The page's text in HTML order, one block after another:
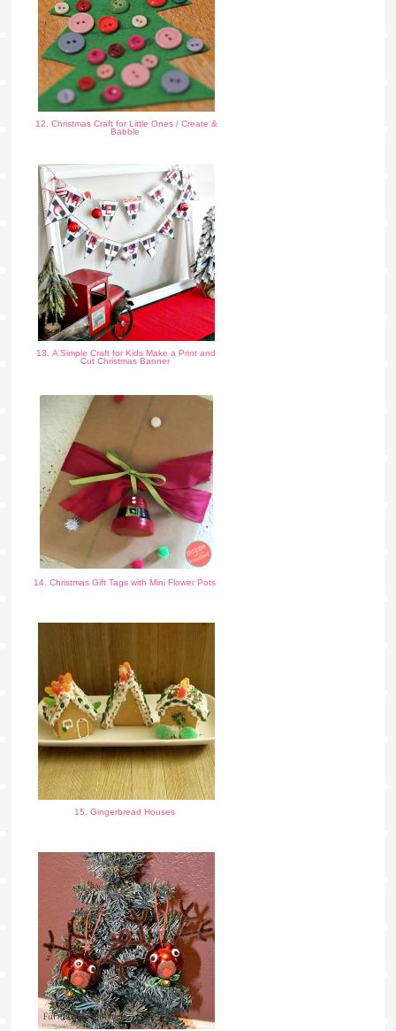
12. Christmas Craft for Little Ones / Create &
Babble
13. A Simple Craft for Kids Make a Print and
Cut Christmas Banner
14. Christmas Gift Tags with Mini Flower Pots
15. Gingerbread Houses